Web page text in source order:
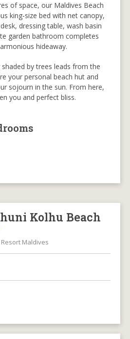
of space, our Maldives Beach
king-size bed with net canopy,
dressing table, wash basin
garden bathroom completes
hideaway.
by trees leads from the
your personal beach hut and
sojourn in the sun. From here,
you and perfect bliss.
Kolhu Beach
Maldives